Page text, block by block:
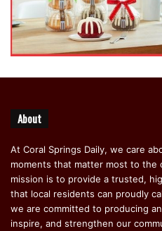
About
At Coral Springs Daily, we care
moments that matter most to the
mission is to provide a trusted,
that local residents can proudly
we are committed to producing
inspire, and strengthen our